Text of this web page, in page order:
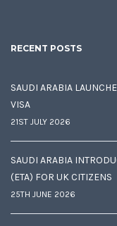
RECENT POSTS
SAUDI ARABIA
VISA
21ST JULY 2026
SAUDI ARABIA
(ETA) FOR UK CITIZENS
25TH JUNE 2026